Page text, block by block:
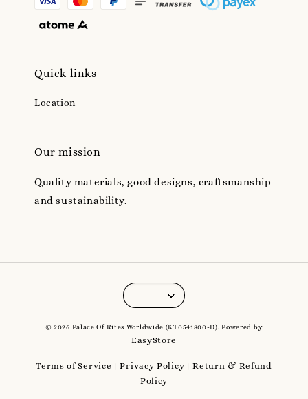
Quick links
Location
Our mission
Quality materials, good designs, craftsmanship
and sustainability.
© 2026 Palace Of Rites Worldwide (KT0541800-D). Powered by
EasyStore
Terms of Service |Privacy Policy |Return & Refund
Policy